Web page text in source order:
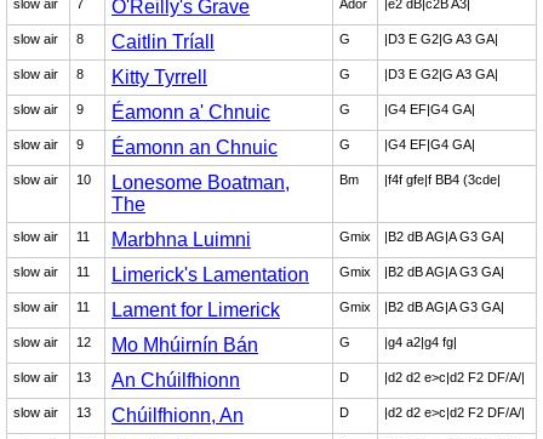
slow air 7 O'Reilly's Grave Ador |e2 dB|c2B A3|
slow air 8 Caitlin Tríall G |D3 E G2|G A3 GA|
slow air 8 Kitty Tyrrell G |D3 E G2|G A3 GA|
slow air 9 Éamonn a' Chnuic G |G4 EF|G4 GA|
slow air 9 Éamonn an Chnuic G |G4 EF|G4 GA|
slow air 10
Lonesome Boatman,
The
Bm |f4f gfe|f BB4 (3cde|
slow air 11 Marbhna Luimni Gmix |B2 dB AG|A G3 GA|
slow air 11 Limerick's Lamentation Gmix |B2 dB AG|A G3 GA|
slow air 11 Lament for Limerick Gmix |B2 dB AG|A G3 GA|
slow air 12 Mo Mhúirnín Bán G |g4 a2|g4 fg|
slow air 13 An Chúilfhionn D |d2 d2 e>c|d2 F2 DF/A/|
slow air 13 Chúilfhionn, An D |d2 d2 e>c|d2 F2 DF/A/|